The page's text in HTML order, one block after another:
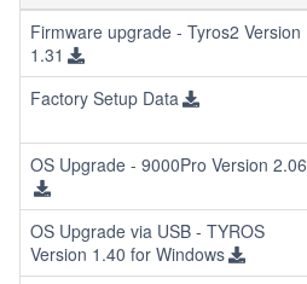
Firmware upgrade - Tyros2 Version
1.31
Factory Setup Data
OS Upgrade - 9000Pro Version 2.06
OS Upgrade via USB - TYROS
Version 1.40 for Windows